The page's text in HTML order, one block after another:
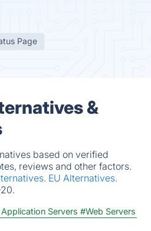
Page
&
based on verified
reviews and other factors.
EU Alternatives.
Servers #Web Servers